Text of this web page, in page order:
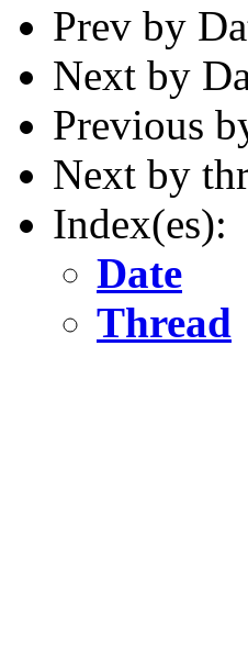
Prev by
Next by
Previous
Next by
Index(es):
Date
Thread